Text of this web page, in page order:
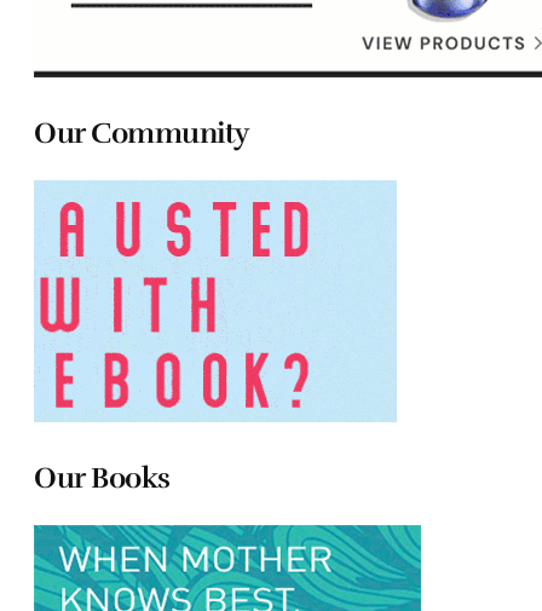
Our Community
Our Books